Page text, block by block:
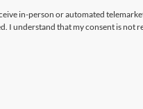
in-person or automated
I understand that my consent is not